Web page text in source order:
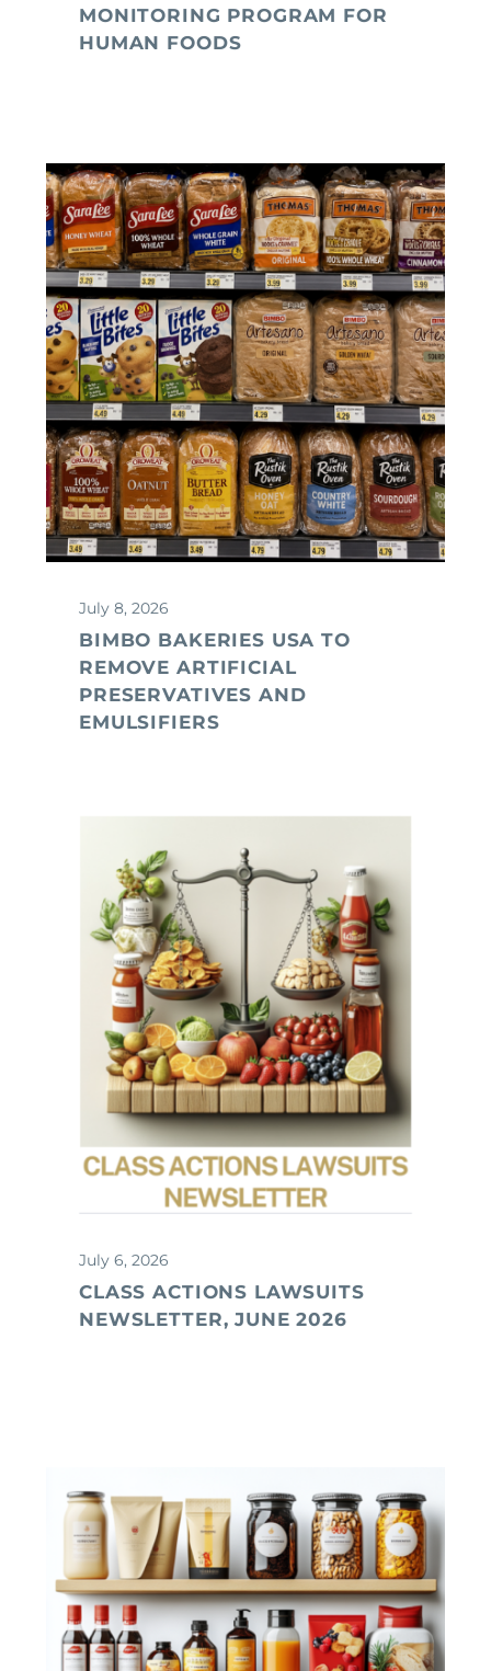
MONITORING PROGRAM FOR
HUMAN FOODS
July 8, 2026
BIMBO BAKERIES USA TO
REMOVE ARTIFICIAL
PRESERVATIVES AND
EMULSIFIERS
July 6, 2026
CLASS ACTIONS LAWSUITS
NEWSLETTER, JUNE 2026